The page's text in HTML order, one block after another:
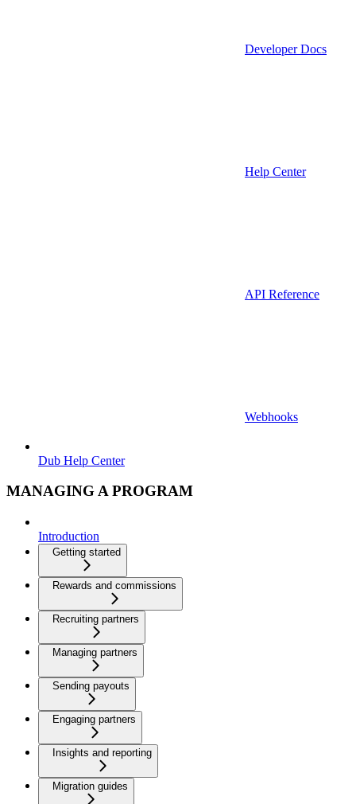
Developer Docs
Help Center
API Reference
Webhooks
Dub Help Center
MANAGING A PROGRAM
Introduction
Getting started
Rewards and commissions
Recruiting partners
Managing partners
Sending payouts
Engaging partners
Insights and reporting
Migration guides